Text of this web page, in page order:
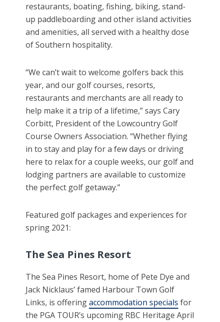
restaurants, boating, fishing, biking, stand-
up paddleboarding and other island activities
and amenities, all served with a healthy dose
of Southern hospitality.
“We can’t wait to welcome golfers back this
year, and our golf courses, resorts,
restaurants and merchants are all ready to
help make it a trip of a lifetime,” says Cary
Corbitt, President of the Lowcountry Golf
Course Owners Association. “Whether flying
in to stay and play for a few days or driving
here to relax for a couple weeks, our golf and
lodging partners are available to customize
the perfect golf getaway.”
Featured golf packages and experiences for
spring 2021:
The Sea Pines Resort
The Sea Pines Resort, home of Pete Dye and
Jack Nicklaus’ famed Harbour Town Golf
Links, is offeringaccommodation specials for
the PGA TOUR’s upcoming RBC Heritage April